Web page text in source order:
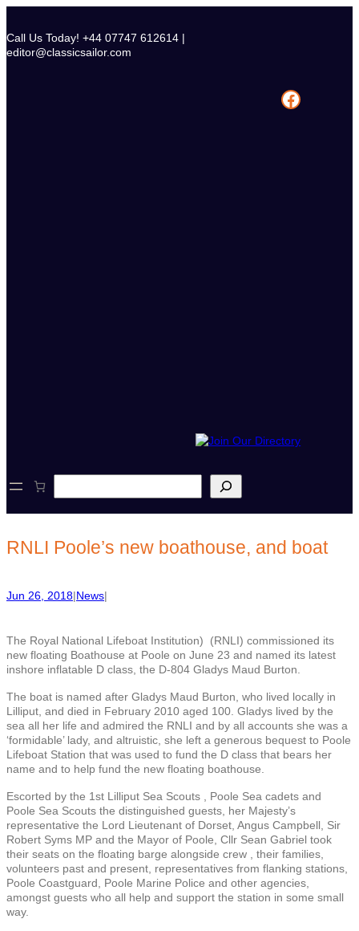
content
Call Us Today! +44 07747 612614 |
editor@classicsailor.com
Facebook
e
c
h
RNLI Poole’s new boathouse, and boat
Jun 26, 2018|News|
The Royal National Lifeboat Institution) (RNLI) commissioned its
new floating Boathouse at Poole on June 23 and named its latest
inshore inflatable D class, the D-804 Gladys Maud Burton.
The boat is named after Gladys Maud Burton, who lived locally in
Lilliput, and died in February 2010 aged 100. Gladys lived by the
sea all her life and admired the RNLI and by all accounts she was a
‘formidable’ lady, and altruistic, she left a generous bequest to Poole
Lifeboat Station that was used to fund the D class that bears her
name and to help fund the new floating boathouse.
Escorted by the 1st Lilliput Sea Scouts , Poole Sea cadets and
Poole Sea Scouts the distinguished guests, her Majesty’s
representative the Lord Lieutenant of Dorset, Angus Campbell, Sir
Robert Syms MP and the Mayor of Poole, Cllr Sean Gabriel took
their seats on the floating barge alongside crew , their families,
volunteers past and present, representatives from flanking stations,
Poole Coastguard, Poole Marine Police and other agencies,
amongst guests who all help and support the station in some small
way.